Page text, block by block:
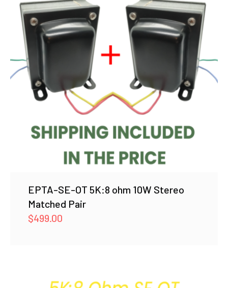
EPTA-SE-OT 5K:8 ohm 10W Stereo
Matched Pair
$499.00